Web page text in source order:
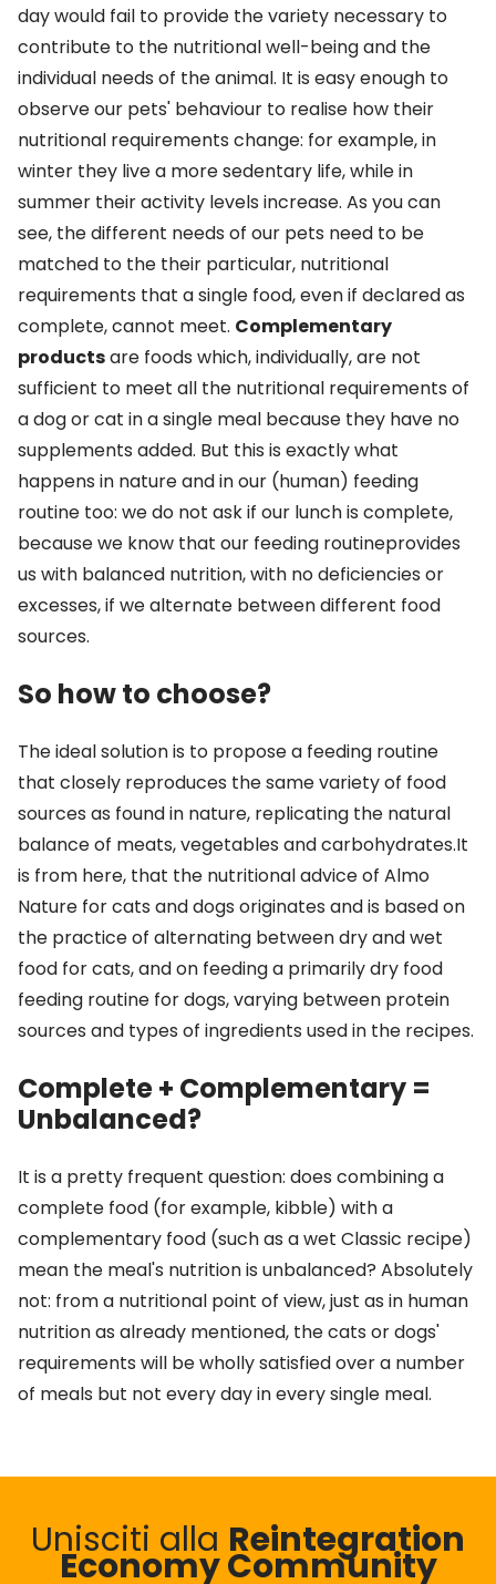
day would fail to provide the variety necessary to
contribute to the nutritional well-being and the
individual needs of the animal. It is easy enough to
observe our pets' behaviour to realise how their
nutritional requirements change: for example, in
winter they live a more sedentary life, while in
summer their activity levels increase. As you can
see, the different needs of our pets need to be
matched to the their particular, nutritional
requirements that a single food, even if declared as
complete, cannot meet. Complementary
productsare foods which, individually, are not
sufficient to meet all the nutritional requirements of
a dog or cat in a single meal because they have no
supplements added. But this is exactly what
happens in nature and in our (human) feeding
routine too: we do not ask if our lunch is complete,
because we know that our feeding routineprovides
us with balanced nutrition, with no deficiencies or
excesses, if we alternate between different food
sources.
So how to choose?
The ideal solution is to propose a feeding routine
that closely reproduces the same variety of food
sources as found in nature, replicating the natural
balance of meats, vegetables and carbohydrates.It
is from here, that the nutritional advice of Almo
Nature for cats and dogs originates and is based on
the practice of alternating between dry and wet
food for cats, and on feeding a primarily dry food
feeding routine for dogs, varying between protein
sources and types of ingredients used in the recipes.
Complete + Complementary =
Unbalanced?
It is a pretty frequent question: does combining a
complete food (for example, kibble) with a
complementary food (such as a wet Classic recipe)
mean the meal's nutrition is unbalanced? Absolutely
not: from a nutritional point of view, just as in human
nutrition as already mentioned, the cats or dogs'
requirements will be wholly satisfied over a number
of meals but not every day in every single meal.
Unisciti alla Reintegration
Economy Community